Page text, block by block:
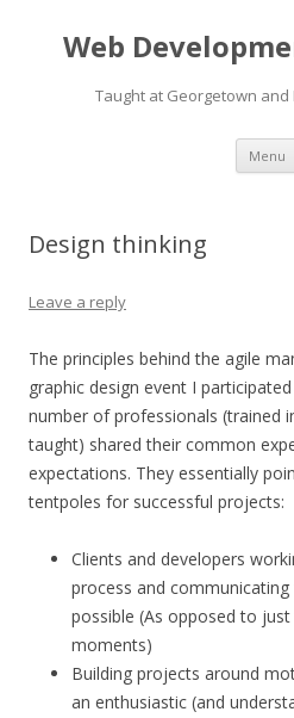
Web
Taught at Georgetown
Menu
Design thinking
Leave a reply
The principles behind the agile
graphic design event I
number of professionals (trained
taught) shared their common
expectations. They essentially
tentpoles for successful projects:
Clients and developers
process and
possible (As opposed to
moments)
Building projects around
an enthusiastic (and